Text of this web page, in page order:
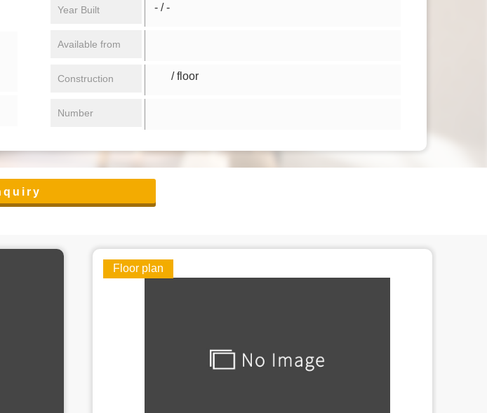
Year Built - / -
Available from
Construction / floor
Number
Floor plan